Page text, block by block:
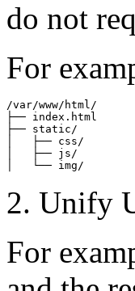
do not
For
/var/www/html/
├── index.html
├── static/
│   ├── css/
│   ├── js/
2. Unify
For